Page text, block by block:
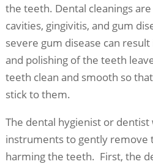
the teeth. Dental cleanings
cavities, gingivitis, and gum
severe gum disease can
and polishing of the teeth
teeth clean and smooth so
stick to them.
The dental hygienist or dentist
instruments to gently remove
harming the teeth. First, the